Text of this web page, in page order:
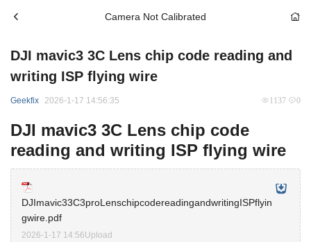
Camera Not Calibrated
DJI mavic3 3C Lens chip code reading and
writing ISP flying wire
Geekfix 2026-1-17 14:56:35 1137 0
DJI mavic3 3C Lens chip code
reading and writing ISP flying wire
DJImavic33C3proLenschipcodereadingandwritingISPflyin
gwire.pdf
2026-1-17 14:56Upload